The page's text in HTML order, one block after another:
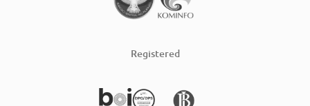
Registered